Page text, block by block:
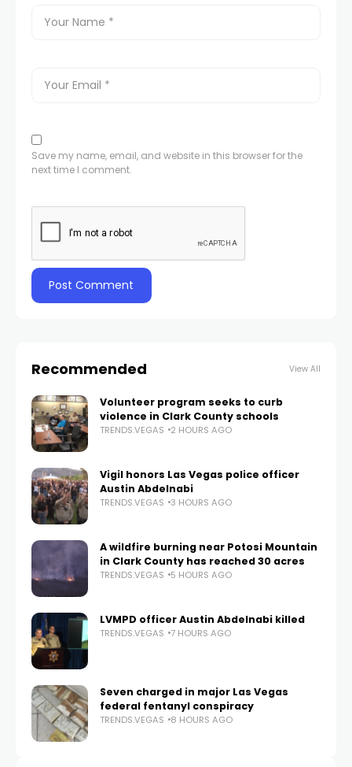
Save my name, email, and website in this browser for the
next time I comment.
Recommended View All
Volunteer program seeks to curb
violence in Clark County schools
TRENDS.VEGAS 2 HOURS AGO
Vigil honors Las Vegas police officer
Austin Abdelnabi
TRENDS.VEGAS 3 HOURS AGO
A wildfire burning near Potosi Mountain
in Clark County has reached 30 acres
TRENDS.VEGAS 5 HOURS AGO
LVMPD officer Austin Abdelnabi killed
TRENDS.VEGAS 7 HOURS AGO
Seven charged in major Las Vegas
federal fentanyl conspiracy
TRENDS.VEGAS 8 HOURS AGO